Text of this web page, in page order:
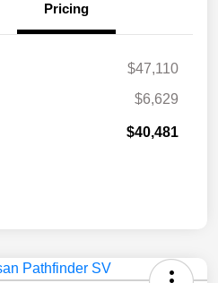
Pricing
$47,110
$6,629
$40,481